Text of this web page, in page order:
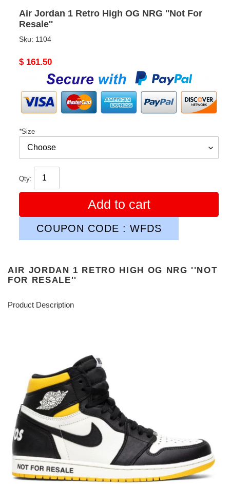
Air Jordan 1 Retro High OG NRG ''Not For
Resale''
Sku: 1104
Original
$ 161.50
*Size
Qty:
Add to cart
COUPON CODE : WFDS
AIR JORDAN 1 RETRO HIGH OG NRG ''NOT
FOR RESALE''
Product Description